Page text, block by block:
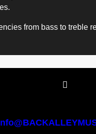
from bass to treble